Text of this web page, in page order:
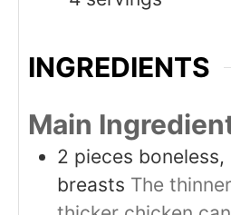
INGREDIENTS
Main
2 pieces boneless,
breasts The